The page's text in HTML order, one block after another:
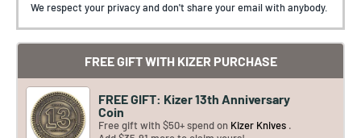
We respect your privacy and don't share your email with anybody.
FREE GIFT WITH KIZER PURCHASE
FREE GIFT: Kizer 13th Anniversary
Coin
Free gift with $50+ spend on Kizer Knives .